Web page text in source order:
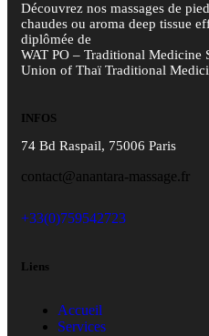
Découvrez nos massages de
chaudes ou aroma deep tissue
diplômée de
WAT PO – Traditional Medicine
Union of Thaï Traditional
INFOS
74 Bd Raspail, 75006 Paris
contact@anantara-massage.fr
+33(0)759542723
Liens
Accueil
Services